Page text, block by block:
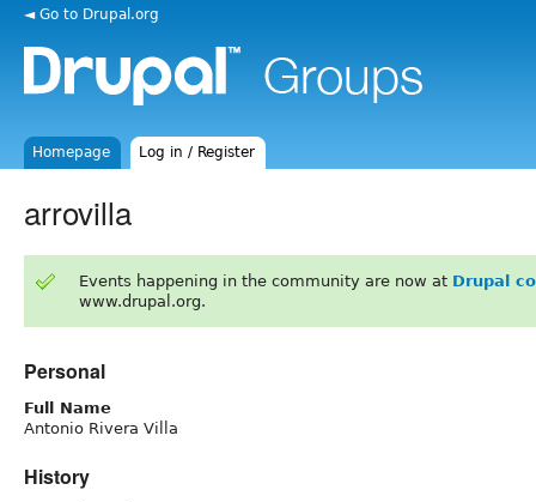
◄ Go to Drupal.org
Homepage Log in / Register
arrovilla
Events happening in the community are now at Drupal
www.drupal.org.
Personal
Full Name
Antonio Rivera Villa
History